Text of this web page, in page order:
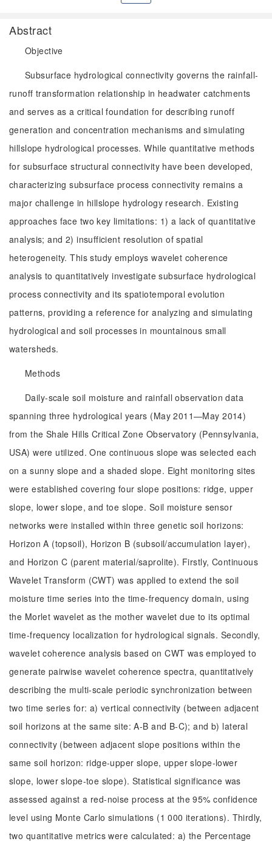
Abstract
Objective
Subsurface hydrological connectivity governs the rainfall-
runoff transformation relationship in headwater catchments
and serves as a critical foundation for describing runoff
generation and concentration mechanisms and simulating
hillslope hydrological processes. While quantitative methods
for subsurface structural connectivity have been developed,
characterizing subsurface process connectivity remains a
major challenge in hillslope hydrology research. Existing
approaches face two key limitations: 1) a lack of quantitative
analysis; and 2) insufficient resolution of spatial
heterogeneity. This study employs wavelet coherence
analysis to quantitatively investigate subsurface hydrological
process connectivity and its spatiotemporal evolution
patterns, providing a reference for analyzing and simulating
hydrological and soil processes in mountainous small
watersheds.
Methods
Daily-scale soil moisture and rainfall observation data
spanning three hydrological years (May 2011—May 2014)
from the Shale Hills Critical Zone Observatory (Pennsylvania,
USA) were utilized. One continuous slope was selected each
on a sunny slope and a shaded slope. Eight monitoring sites
were established covering four slope positions: ridge, upper
slope, lower slope, and toe slope. Soil moisture sensor
networks were installed within three genetic soil horizons:
Horizon A (topsoil), Horizon B (subsoil/accumulation layer),
and Horizon C (parent material/saprolite). Firstly, Continuous
Wavelet Transform (CWT) was applied to extend the soil
moisture time series into the time-frequency domain, using
the Morlet wavelet as the mother wavelet due to its optimal
time-frequency localization for hydrological signals. Secondly,
wavelet coherence analysis based on CWT was employed to
generate pairwise wavelet coherence spectra, quantitatively
describing the multi-scale periodic synchronization between
two time series for: a) vertical connectivity (between adjacent
soil horizons at the same site: A-B and B-C); and b) lateral
connectivity (between adjacent slope positions within the
same soil horizon: ridge-upper slope, upper slope-lower
slope, lower slope-toe slope). Statistical significance was
assessed against a red-noise process at the 95% confidence
level using Monte Carlo simulations (1 000 iterations). Thirdly,
two quantitative metrics were calculated: a) the Percentage